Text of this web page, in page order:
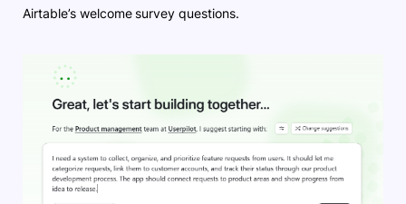
Airtable’s welcome survey questions.